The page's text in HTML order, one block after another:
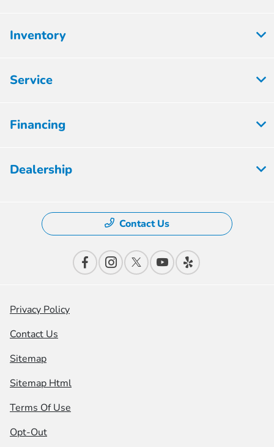
Inventory
Service
Financing
Dealership
Contact Us
Privacy Policy
Contact Us
Sitemap
Sitemap Html
Terms Of Use
Opt-Out